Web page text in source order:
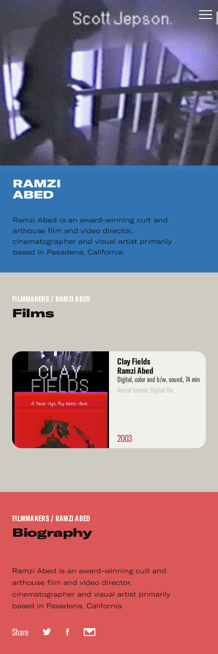
RAMZI
ABED
Ramzi Abed is an award-winning cult and
arthouse film and video director,
cinematographer and visual artist primarily
based in Pasadena, California.
FILMMAKERS/ RAMZI ABED
Films
Read
Clay Fields
Ramzi Abed
Digital, color and b/w, sound, 74 min
Rental format: Digital file
2003
FILMMAKERS/ RAMZI ABED
Biography
Ramzi Abed is an award-winning cult and
arthouse film and video director,
cinematographer and visual artist primarily
based in Pasadena, California.
Share